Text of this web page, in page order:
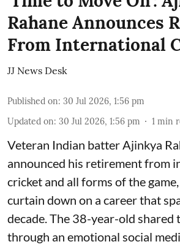
Rahane Announces
From International
JJ News Desk
Published on: 30 Jul 2026, 1:56 pm
Updated on: 30 Jul 2026, 1:56 pm 1 min
Veteran Indian batter Ajinkya
announced his retirement from
cricket and all forms of the
curtain down on a career that
decade. The 38-year-old shared
through an emotional social